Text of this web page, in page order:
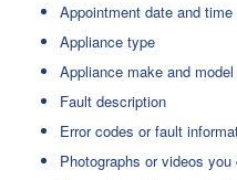
Appointment date and time
Appliance type
Appliance make and model
Fault description
Error codes or fault
Photographs or videos